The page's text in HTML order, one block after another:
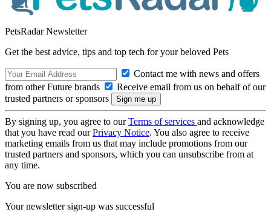
PetsRadar Newsletter
Get the best advice, tips and top tech for your beloved Pets
Contact me with news and offers
from other Future brands
Receive email from us on behalf of our
trusted partners or sponsors
By signing up, you agree to ourTerms of services and acknowledge
that you have read ourPrivacy Notice. You also agree to receive
marketing emails from us that may include promotions from our
trusted partners and sponsors, which you can unsubscribe from at
any time.
You are now subscribed
Your newsletter sign-up was successful